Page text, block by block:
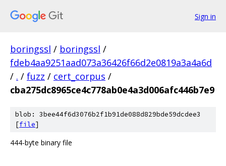
Sign in
boringssl / boringssl /
fdeb4aa9251aad073a36426f66d2e0819a3a4a6d
/ . / fuzz / cert_corpus /
cba275dc8965ce4c778ab0e4a3d006afc446b7e9
blob: 3bee44f6d3076b2f1b91de088d829bde59dcdee3
[file]
444-byte binary file